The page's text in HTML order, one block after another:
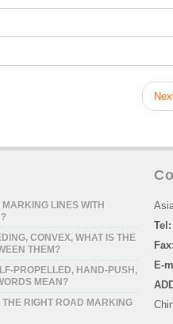
LINES WITH
CONVEX, WHAT IS THE
THEM?
PROPELLED, HAND-PUSH,
MEAN?
THE RIGHT ROAD MARKING
Tel:
E-